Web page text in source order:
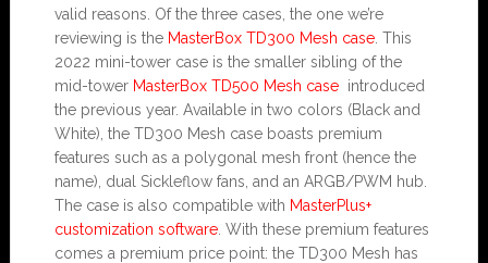
valid reasons. Of the three cases, the one we’re
reviewing is the MasterBox TD300 Mesh case. This
2022 mini-tower case is the smaller sibling of the
mid-tower MasterBox TD500 Mesh case introduced
the previous year. Available in two colors (Black and
White), the TD300 Mesh case boasts premium
features such as a polygonal mesh front (hence the
name), dual Sickleflow fans, and an ARGB/PWM hub.
The case is also compatible with MasterPlus+
customization software. With these premium features
comes a premium price point: the TD300 Mesh has